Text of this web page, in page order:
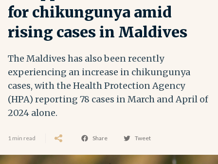
for chikungunya amid
rising cases in Maldives
The Maldives has also been recently
experiencing an increase in chikungunya
cases, with the Health Protection Agency
(HPA) reporting 78 cases in March and April of
2024 alone.
1 min read Share Tweet